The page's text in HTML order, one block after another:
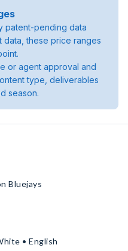
patent-pending data
data, these price ranges
or agent approval and
type, deliverables
season.
Bluejays
• English